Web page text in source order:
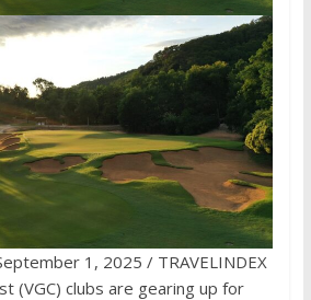
1, 2025 / TRAVELINDEX
(VGC) clubs are gearing up for